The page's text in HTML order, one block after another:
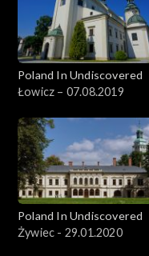
Poland In Undiscovered
Łowicz – 07.08.2019
Poland In Undiscovered
Żywiec - 29.01.2020